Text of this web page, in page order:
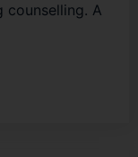
counselling. A